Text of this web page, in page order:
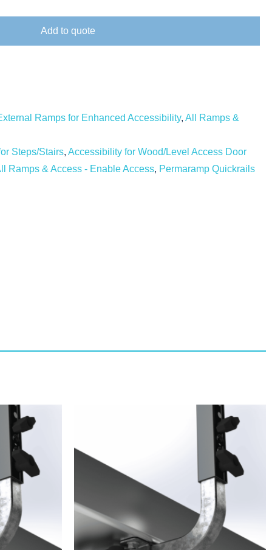
Add to quote
Ramps for Enhanced Accessibility, All Ramps &
Steps/Stairs, Accessibility for Wood/Level Access Door
Ramps & Access - Enable Access, Permaramp Quickrails